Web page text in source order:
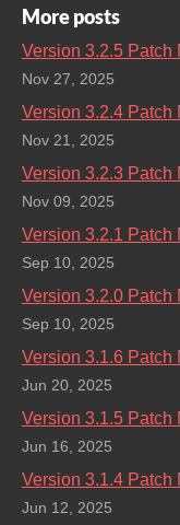
More posts
Version 3.2.5 Patch
Nov 27, 2025
Version 3.2.4 Patch
Nov 21, 2025
Version 3.2.3 Patch
Nov 09, 2025
Version 3.2.1 Patch
Sep 10, 2025
Version 3.2.0 Patch
Sep 10, 2025
Version 3.1.6 Patch
Jun 20, 2025
Version 3.1.5 Patch
Jun 16, 2025
Version 3.1.4 Patch
Jun 12, 2025